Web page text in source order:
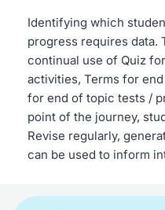
Identifying which
progress requires data.
continual use of Quiz
activities, Terms for
for end of topic tests /
point of the journey,
Revise regularly,
can be used to inform